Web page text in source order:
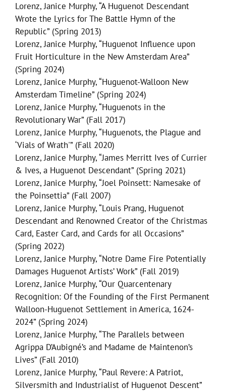
Lorenz, Janice Murphy, “A Huguenot Descendant
Wrote the Lyrics for The Battle Hymn of the
Republic” (Spring 2013)
Lorenz, Janice Murphy, “Huguenot Influence upon
Fruit Horticulture in the New Amsterdam Area”
(Spring 2024)
Lorenz, Janice Murphy, “Huguenot-Walloon New
Amsterdam Timeline” (Spring 2024)
Lorenz, Janice Murphy, “Huguenots in the
Revolutionary War” (Fall 2017)
Lorenz, Janice Murphy, “Huguenots, the Plague and
‘Vials of Wrath'” (Fall 2020)
Lorenz, Janice Murphy, “James Merritt Ives of Currier
& Ives, a Huguenot Descendant” (Spring 2021)
Lorenz, Janice Murphy, “Joel Poinsett: Namesake of
the Poinsettia” (Fall 2007)
Lorenz, Janice Murphy, “Louis Prang, Huguenot
Descendant and Renowned Creator of the Christmas
Card, Easter Card, and Cards for all Occasions”
(Spring 2022)
Lorenz, Janice Murphy, “Notre Dame Fire Potentially
Damages Huguenot Artists’ Work” (Fall 2019)
Lorenz, Janice Murphy, “Our Quarcentenary
Recognition: Of the Founding of the First Permanent
Walloon-Huguenot Settlement in America, 1624-
2024” (Spring 2024)
Lorenz, Janice Murphy, “The Parallels between
Agrippa D’Aubigné’s and Madame de Maintenon’s
Lives” (Fall 2010)
Lorenz, Janice Murphy, “Paul Revere: A Patriot,
Silversmith and Industrialist of Huguenot Descent”